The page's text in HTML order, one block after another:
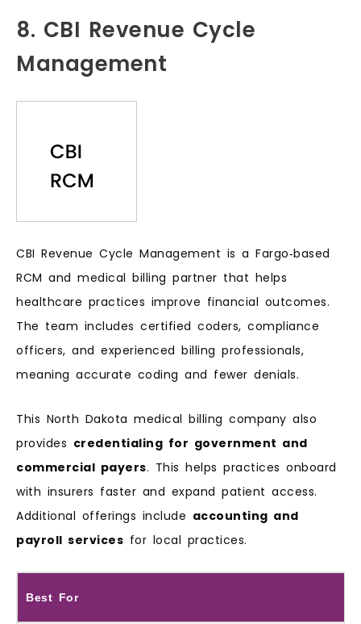
8. CBI Revenue Cycle
Management
CBI Revenue Cycle Management is a Fargo‑based
RCM and medical billing partner that helps
healthcare practices improve financial outcomes.
The team includes certified coders, compliance
officers, and experienced billing professionals,
meaning accurate coding and fewer denials.
This North Dakota medical billing company also
provides credentialing for government and
commercial payers. This helps practices onboard
with insurers faster and expand patient access.
Additional offerings include accounting and
payroll services for local practices.
Best For